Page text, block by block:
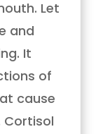
Let
and
It
of
cause
Cortisol